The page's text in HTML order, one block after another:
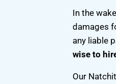
In the
damages
any liable
wise to
Our